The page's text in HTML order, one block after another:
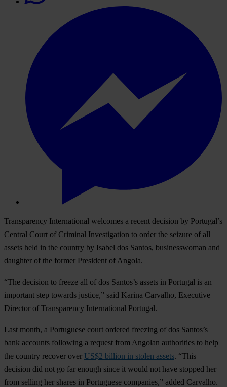
Transparency International welcomes a recent decision by Portugal’s
Central Court of Criminal Investigation to order the seizure of all
assets held in the country by Isabel dos Santos, businesswoman and
daughter of the former President of Angola.
“The decision to freeze all of dos Santos’s assets in Portugal is an
important step towards justice,” said Karina Carvalho, Executive
Director of Transparency International Portugal.
Last month, a Portuguese court ordered freezing of dos Santos’s
bank accounts following a request from Angolan authorities to help
the country recover over US$2 billion in stolen assets. “This
decision did not go far enough since it would not have stopped her
from selling her shares in Portuguese companies,” added Carvalho.